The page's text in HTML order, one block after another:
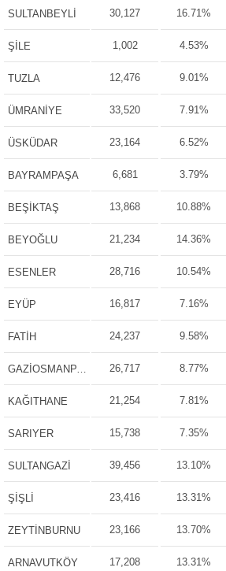
SULTANBEYLİ 30,127 16.71%
ŞİLE 1,002 4.53%
TUZLA 12,476 9.01%
ÜMRANİYE 33,520 7.91%
ÜSKÜDAR 23,164 6.52%
BAYRAMPAŞA 6,681 3.79%
BEŞİKTAŞ 13,868 10.88%
BEYOĞLU 21,234 14.36%
ESENLER 28,716 10.54%
EYÜP 16,817 7.16%
FATİH 24,237 9.58%
GAZİOSMANPAŞA 26,717 8.77%
KAĞITHANE 21,254 7.81%
SARIYER 15,738 7.35%
SULTANGAZİ 39,456 13.10%
ŞİŞLİ 23,416 13.31%
ZEYTİNBURNU 23,166 13.70%
ARNAVUTKÖY 17,208 13.31%